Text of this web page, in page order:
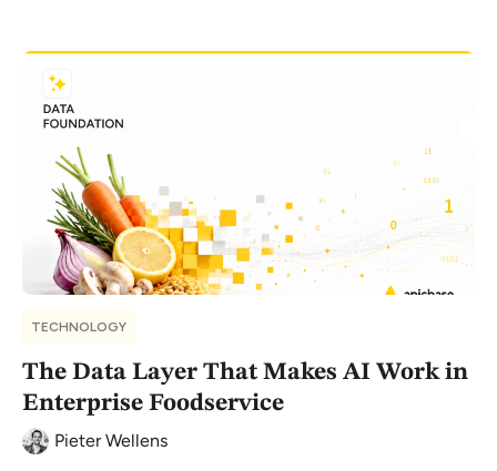
TECHNOLOGY
The Data Layer That Makes AI Work in
Enterprise Foodservice
Pieter Wellens